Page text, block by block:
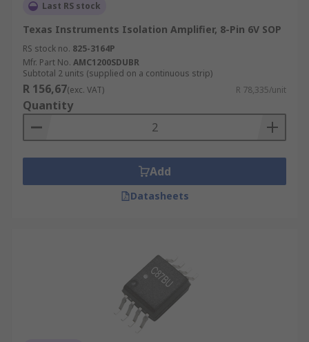
Last RS stock
Texas Instruments Isolation Amplifier, 8-Pin 6V SOP
RS stock no. 825-3164P
Mfr. Part No. AMC1200SDUBR
Subtotal 2 units (supplied on a continuous strip)
R 156,67(exc. VAT) R 78,335/unit
Quantity
Add
Datasheets